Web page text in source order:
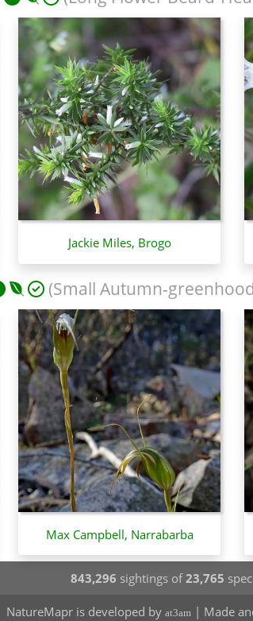
Jackie Miles, Brogo
(Small Autumn-
Max Campbell, Narrabarba
843,296 sightings of23,765
NatureMapr is developed by at3am | Made